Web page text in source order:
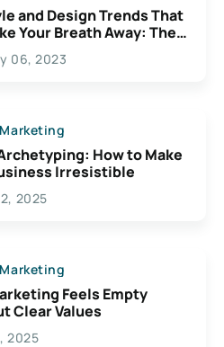
and Design Trends That
Your Breath Away: The
Possibilities For
06, 2023
How to Make
Irresistible
2025
Feels Empty
Clear Values
2025